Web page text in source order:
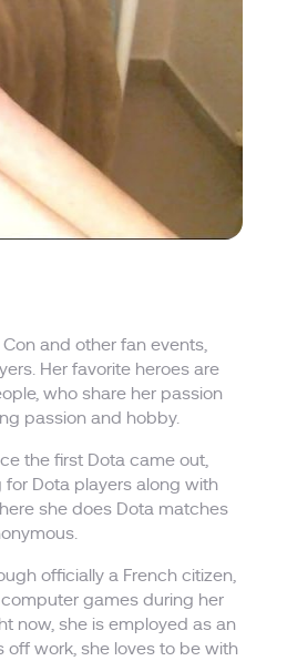
and other fan events,
Her favorite heroes are
who share her passion
passion and hobby.
the first Dota came out,
Dota players along with
she does Dota matches
officially a French citizen,
games during her
now, she is employed as an
off work, she loves to be with